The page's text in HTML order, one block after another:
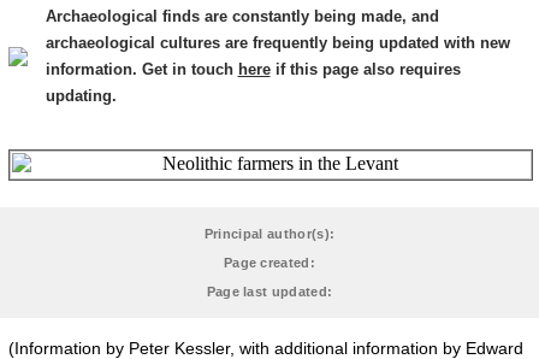
Archaeological finds are constantly being made, and
archaeological cultures are frequently being updated with new
information. Get in touch hereif this page also requires
updating.
Principal author(s):
Page created:
Page last updated:
(Information by Peter Kessler, with additional information by Edward